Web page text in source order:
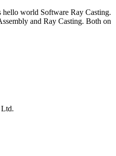
hello world Software Ray Casting.
and Ray Casting. Both on